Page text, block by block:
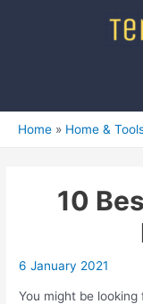
Home Home &
10
6 January 2021
You might be